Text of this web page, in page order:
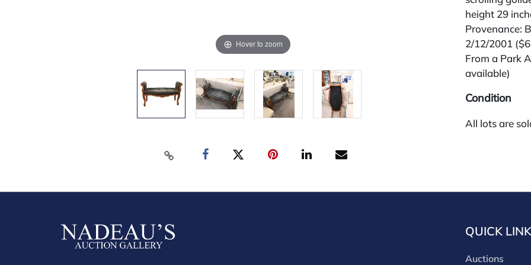
Hover to zoom
height 29
Provenance:
2/12/2001
From a Park
available)
Condition
All lots are
premium
and we offer
payments. If
QUICK
Auctions